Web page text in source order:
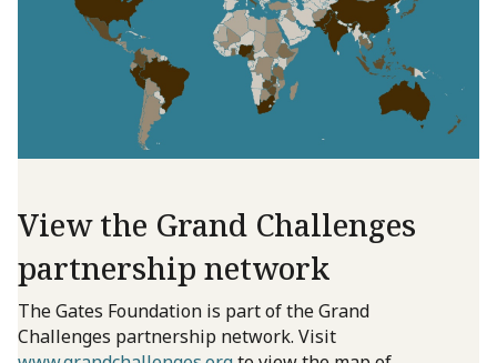
View the Grand Challenges
partnership network
The Gates Foundation is part of the Grand
Challenges partnership network. Visit